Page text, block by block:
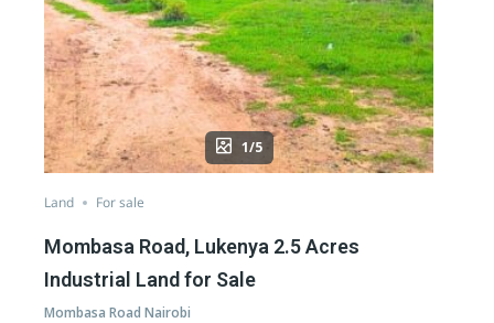
1/5
Land For sale
Mombasa Road, Lukenya 2.5 Acres
Industrial Land for Sale
Mombasa Road Nairobi